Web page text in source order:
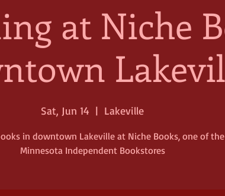
at Niche
Sat, Jun 14
  |
Lakeville
in downtown Lakeville at Niche Books, one of
Minnesota Independent Bookstores